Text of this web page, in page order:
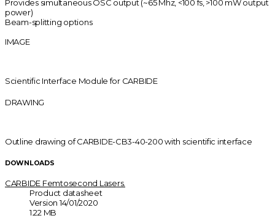
Provides simultaneous OSC output (~65 Mhz, <100 fs, >100 mW output
power)
Beam-splitting options
IMAGE
Scientific Interface Module for CARBIDE
DRAWING
Outline drawing of CARBIDE-CB3-40-200 with scientific interface
DOWNLOADS
CARBIDE Femtosecond Lasers.
Product datasheet
Version 14/01/2020
1.22 MB